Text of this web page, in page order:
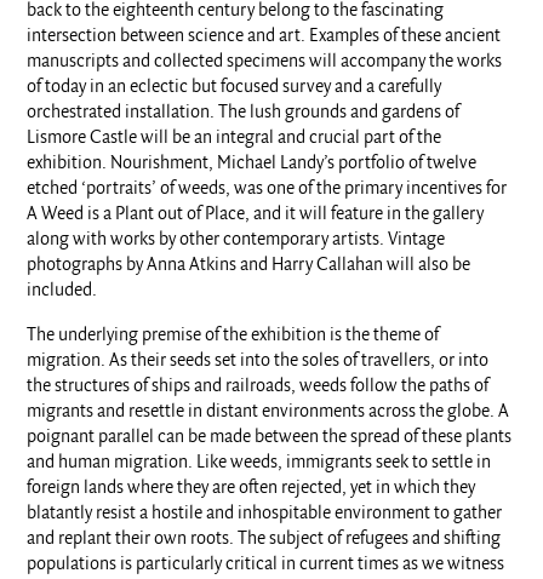
back to the eighteenth century belong to the fascinating
intersection between science and art. Examples of these ancient
manuscripts and collected specimens will accompany the works
of today in an eclectic but focused survey and a carefully
orchestrated installation. The lush grounds and gardens of
Lismore Castle will be an integral and crucial part of the
exhibition. Nourishment, Michael Landy’s portfolio of twelve
etched ‘portraits’ of weeds, was one of the primary incentives for
A Weed is a Plant out of Place, and it will feature in the gallery
along with works by other contemporary artists. Vintage
photographs by Anna Atkins and Harry Callahan will also be
included.
The underlying premise of the exhibition is the theme of
migration. As their seeds set into the soles of travellers, or into
the structures of ships and railroads, weeds follow the paths of
migrants and resettle in distant environments across the globe. A
poignant parallel can be made between the spread of these plants
and human migration. Like weeds, immigrants seek to settle in
foreign lands where they are often rejected, yet in which they
blatantly resist a hostile and inhospitable environment to gather
and replant their own roots. The subject of refugees and shifting
populations is particularly critical in current times as we witness